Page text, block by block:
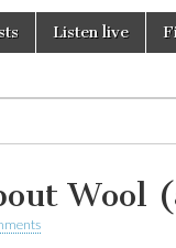
Listen live
Wool